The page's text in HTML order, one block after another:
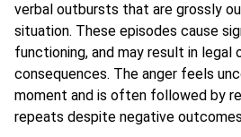
verbal outbursts that are grossly
situation. These episodes cause
functioning, and may result in legal
consequences. The anger feels
moment and is often followed by
repeats despite negative